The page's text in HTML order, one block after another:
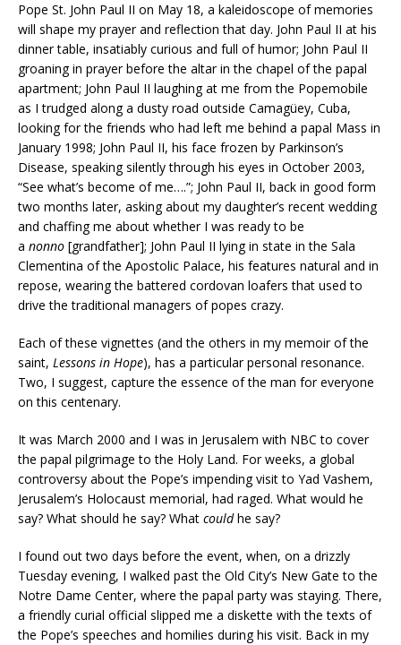
Pope St. John Paul II on May 18, a kaleidoscope of memories
will shape my prayer and reflection that day. John Paul II at his
dinner table, insatiably curious and full of humor; John Paul II
groaning in prayer before the altar in the chapel of the papal
apartment; John Paul II laughing at me from the Popemobile
as I trudged along a dusty road outside Camagüey, Cuba,
looking for the friends who had left me behind a papal Mass in
January 1998; John Paul II, his face frozen by Parkinson’s
Disease, speaking silently through his eyes in October 2003,
“See what’s become of me….”; John Paul II, back in good form
two months later, asking about my daughter’s recent wedding
and chaffing me about whether I was ready to be
a nonno [grandfather]; John Paul II lying in state in the Sala
Clementina of the Apostolic Palace, his features natural and in
repose, wearing the battered cordovan loafers that used to
drive the traditional managers of popes crazy.
Each of these vignettes (and the others in my memoir of the
saint, Lessons in Hope), has a particular personal resonance.
Two, I suggest, capture the essence of the man for everyone
on this centenary.
It was March 2000 and I was in Jerusalem with NBC to cover
the papal pilgrimage to the Holy Land. For weeks, a global
controversy about the Pope’s impending visit to Yad Vashem,
Jerusalem’s Holocaust memorial, had raged. What would he
say? What should he say? What couldhe say?
I found out two days before the event, when, on a drizzly
Tuesday evening, I walked past the Old City’s New Gate to the
Notre Dame Center, where the papal party was staying. There,
a friendly curial official slipped me a diskette with the texts of
the Pope’s speeches and homilies during his visit. Back in my